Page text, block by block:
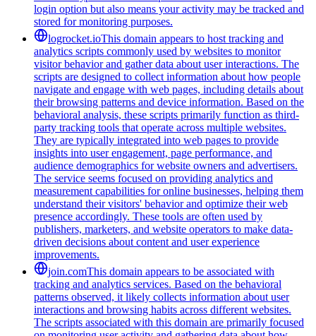
login option but also means your activity may be tracked and
stored for monitoring purposes.
logrocket.ioThis domain appears to host tracking and
analytics scripts commonly used by websites to monitor
visitor behavior and gather data about user interactions. The
scripts are designed to collect information about how people
navigate and engage with web pages, including details about
their browsing patterns and device information. Based on the
behavioral analysis, these scripts primarily function as third-
party tracking tools that operate across multiple websites.
They are typically integrated into web pages to provide
insights into user engagement, page performance, and
audience demographics for website owners and advertisers.
The service seems focused on providing analytics and
measurement capabilities for online businesses, helping them
understand their visitors' behavior and optimize their web
presence accordingly. These tools are often used by
publishers, marketers, and website operators to make data-
driven decisions about content and user experience
improvements.
join.comThis domain appears to be associated with
tracking and analytics services. Based on the behavioral
patterns observed, it likely collects information about user
interactions and browsing habits across different websites.
The scripts associated with this domain are primarily focused